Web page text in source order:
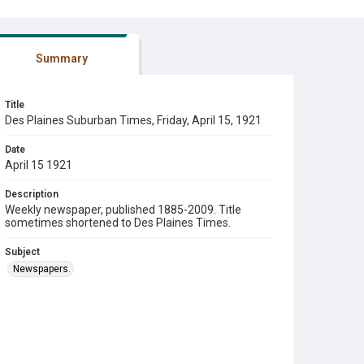
Summary
Title
Des Plaines Suburban Times, Friday, April 15, 1921
Date
April 15 1921
Description
Weekly newspaper, published 1885-2009. Title
sometimes shortened to Des Plaines Times.
Subject
Newspapers.